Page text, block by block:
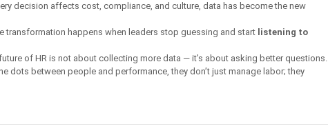
decision affects cost, compliance, and culture, data has become the new
transformation happens when leaders stop guessing and start listening to
of HR is not about collecting more data — it’s about asking better questions.
dots between people and performance, they don’t just manage labor; they